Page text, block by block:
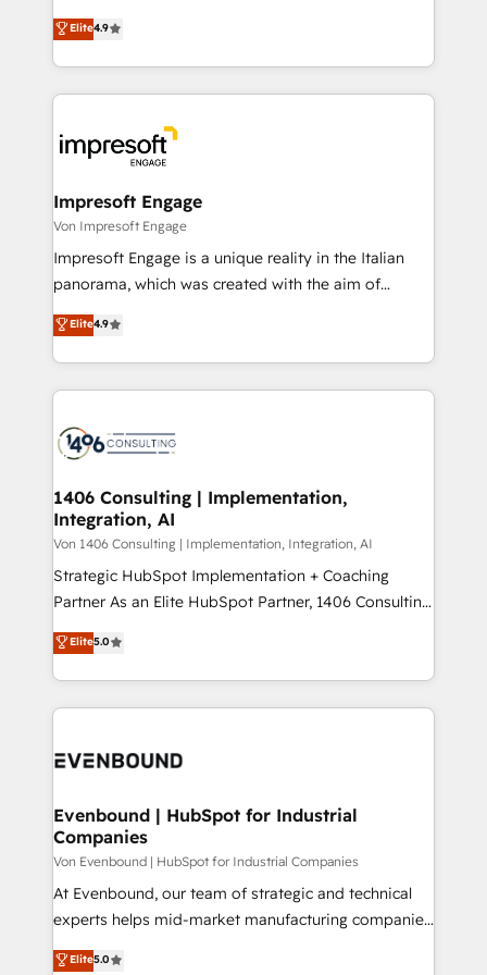
2️⃣ AIエージェント組織構築 営業・マーケティング業務
の一部をAIが自律実行する組織への移行を設計・実装。
DX × AI推進のPMO伴走支援 複数部門をまたぐDX×AI変
革を、構想から実装・定着までPMOとして主導。「設
の統合・浸透・変革管理を実行します。 ▸ CMS戦略設
計・導線設計・テンプレート設計をContent Hubで一体
提供。 ▸ 既存CRM・MAからの移行支援：Salesforce・
Marketo・Pardot等からの移行、カスタム設計、履歴
ンツとサイト構造を最適化。 🏆 なぜ100incを選ぶの
か？ ✓ HubSpot Eliteパートナー認定 ✓ HubSpotアワ
ード受賞・HUGリーダー ✓ ISO27001:2022 /
HubSpot大百科 出版 CRM・AI活用に関するご相談、現
状整理の壁打ちなど、構想段階からお気軽にお問い合わ
せください。
thinkers. We blend strategy, design, and
development—always fueled by curiosity—to turn
ideas, opportunities, and challenges into meaningful
experiences. To us, technology is more than just
and—most importantly—simple. That’s why we lean
into bold ideas and shape them into thoughtful
products and strategies that actually make a
difference.
Elite4.9
Impresoft Engage
Von Impresoft Engage
Impresoft Engage is a unique reality in the Italian
panorama, which was created with the aim of
putting Customer Experience at the center by
creating digital environments capable of integrating
people, processes and data. We offer the best
digital solutions on the market, ranging from CRM
marketing automation to online and offline sales
allowing companies to optimize processes and meet
the needs of the customer. We are part of Impresoft
Group, a group of specialized and complementary
companies that divide their offer into 4
Competence Centers: Smart Manufacturing,
The synergies generated by these integrations,
together with the combination of talents, skills,
to accompany companies on their digital
Elite4.9
1406 Consulting | Implementation,
Integration, AI
Von 1406 Consulting | Implementation, Integration, AI
Strategic HubSpot Implementation + Coaching
Partner As an Elite HubSpot Partner, 1406 Consulting
helps mid-market revenue teams transform how
they sell, market, and serve. We don't just build your
HubSpot—we teach your team to own it, then stay
to help you keep winning. What We Do ⚙️ CRM
Data & Content 📈 Sales & Marketing Alignment +
Agent Creation 🔄 Custom Integrations & Data
Migration Why 1406 We become part of your team.
Your team learns while we build. We fix what others
broke. Built for mid-market reality—practical
solutions that work with your actual headcount and
HubSpot partners 🔄 Top 5% globally in client
Elite5.0
Evenbound | HubSpot for Industrial
Companies
Von Evenbound | HubSpot for Industrial Companies
At Evenbound, our team of strategic and technical
experts helps mid-market manufacturing companies
achieve real growth. We specialize in delivering
Elite5.0